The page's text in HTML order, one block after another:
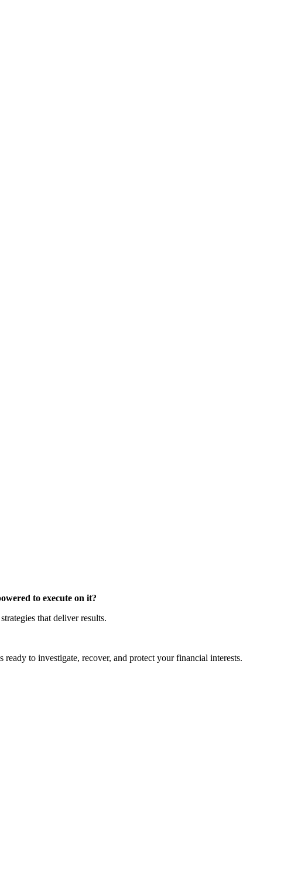
to execute on it?
that deliver results.
to investigate, recover, and protect your financial interests.